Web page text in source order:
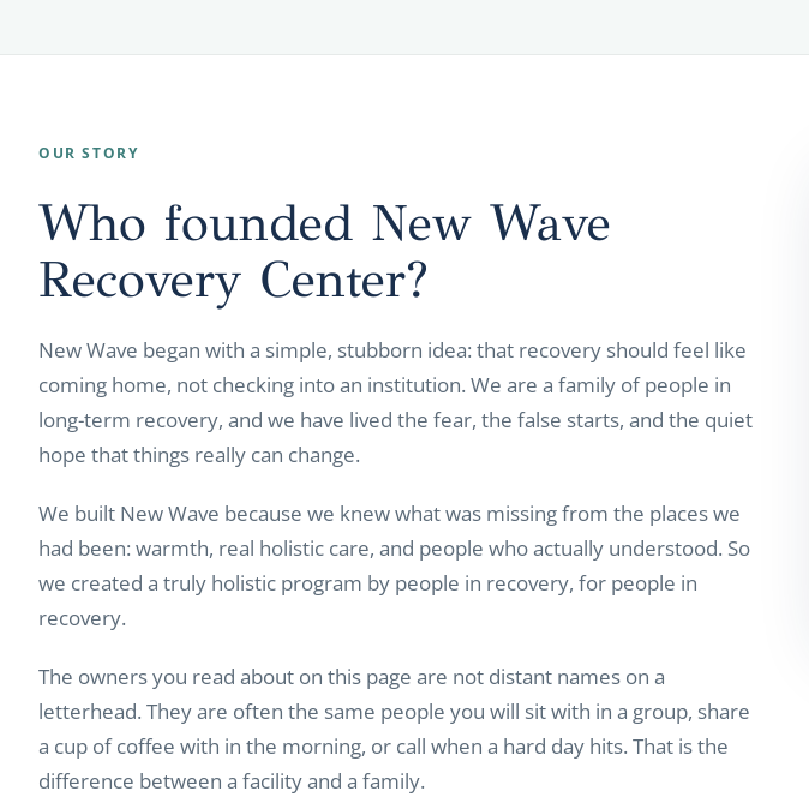
OUR STORY
Who founded New Wave
Recovery Center?
New Wave began with a simple, stubborn idea: that recovery should feel like
coming home, not checking into an institution. We are a family of people in
long-term recovery, and we have lived the fear, the false starts, and the quiet
hope that things really can change.
We built New Wave because we knew what was missing from the places we
had been: warmth, real holistic care, and people who actually understood. So
we created a truly holistic program by people in recovery, for people in
recovery.
The owners you read about on this page are not distant names on a
letterhead. They are often the same people you will sit with in a group, share
a cup of coffee with in the morning, or call when a hard day hits. That is the
difference between a facility and a family.